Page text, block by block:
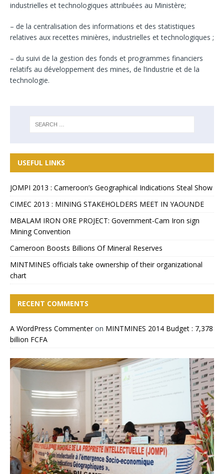
industrielles et technologiques attribuées au Ministère;
– de la centralisation des informations et des statistiques
relatives aux recettes minières, industrielles et technologiques ;
– du suivi de la gestion des fonds et programmes financiers
relatifs au développement des mines, de l’industrie et de la
technologie.
USEFUL LINKS
JOMPI 2013 : Cameroon’s Geographical Indications Steal Show
CIMEC 2013 : MINING STAKEHOLDERS MEET IN YAOUNDE
MBALAM IRON ORE PROJECT: Government-Cam Iron sign
Mining Convention
Cameroon Boosts Billions Of Mineral Reserves
MINTMINES officials take ownership of their organizational
chart
RECENT COMMENTS
A WordPress Commenteron MINTMINES 2014 Budget : 7,378
billion FCFA